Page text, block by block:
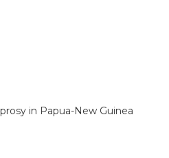
in Papua-New Guinea